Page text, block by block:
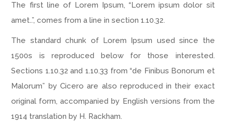
The first line of Lorem Ipsum, “Lorem ipsum dolor sit
amet..”, comes from a line in section 1.10.32.
The standard chunk of Lorem Ipsum used since the
1500s is reproduced below for those interested.
Sections 1.10.32 and 1.10.33 from “de Finibus Bonorum et
Malorum” by Cicero are also reproduced in their exact
original form, accompanied by English versions from the
1914 translation by H. Rackham.